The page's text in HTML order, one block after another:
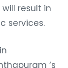
result in
services.
‘s